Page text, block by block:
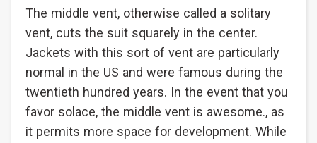
The middle vent, otherwise called a solitary
vent, cuts the suit squarely in the center.
Jackets with this sort of vent are particularly
normal in the US and were famous during the
twentieth hundred years. In the event that you
favor solace, the middle vent is awesome., as
it permits more space for development. While